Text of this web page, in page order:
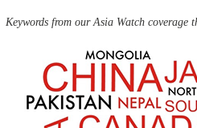
Keywords from our Asia Watch coverage